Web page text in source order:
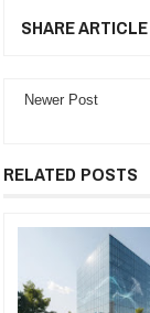
SHARE ARTICLE
Newer Post
RELATED POSTS